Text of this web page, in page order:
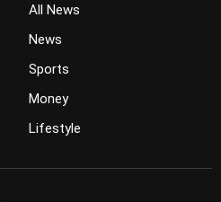
All News
News
Sports
Money
Lifestyle